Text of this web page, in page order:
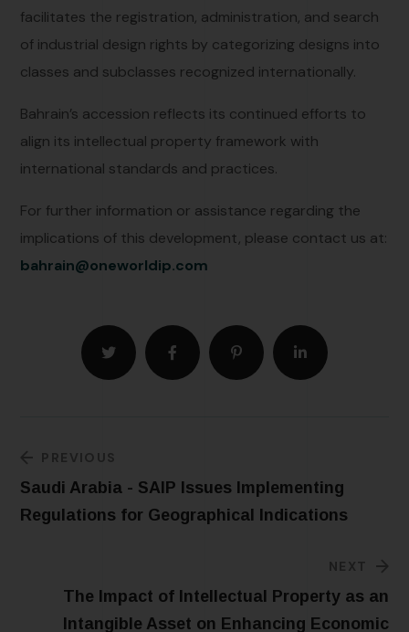
facilitates the registration, administration, and search
of industrial design rights by categorizing designs into
classes and subclasses recognized internationally.
Bahrain’s accession reflects its continued efforts to
align its intellectual property framework with
international standards and practices.
For further information or assistance regarding the
implications of this development, please contact us at:
bahrain@oneworldip.com
PREVIOUS
Saudi Arabia - SAIP Issues Implementing
Regulations for Geographical Indications
NEXT
The Impact of Intellectual Property as an
Intangible Asset on Enhancing Economic